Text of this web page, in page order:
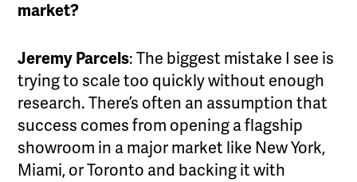
market?
Jeremy Parcels: The biggest mistake I see is
trying to scale too quickly without enough
research. There’s often an assumption that
success comes from opening a flagship
showroom in a major market like New York,
Miami, or Toronto and backing it with